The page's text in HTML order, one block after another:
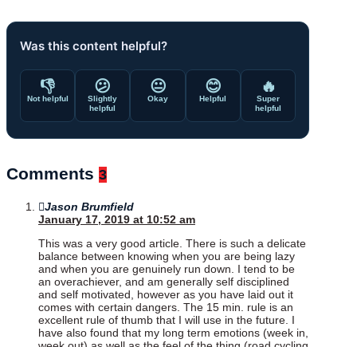
Was this content helpful?
👎
Not helpful
😕
Slightly
helpful
😐
Okay
😊
Helpful
🔥
Super
helpful
Comments 3
Jason Brumfield
January 17, 2019 at 10:52 am
This was a very good article. There is such a delicate
balance between knowing when you are being lazy
and when you are genuinely run down. I tend to be
an overachiever, and am generally self disciplined
and self motivated, however as you have laid out it
comes with certain dangers. The 15 min. rule is an
excellent rule of thumb that I will use in the future. I
have also found that my long term emotions (week in,